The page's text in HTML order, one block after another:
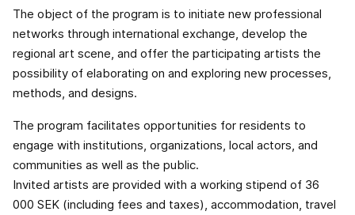
The object of the program is to initiate new professional
networks through international exchange, develop the
regional art scene, and offer the participating artists the
possibility of elaborating on and exploring new processes,
methods, and designs.
The program facilitates opportunities for residents to
engage with institutions, organizations, local actors, and
communities as well as the public.
Invited artists are provided with a working stipend of 36
000 SEK (including fees and taxes), accommodation, travel